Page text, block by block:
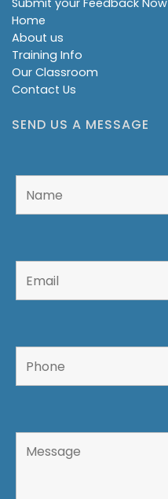
Submit your Feedback Now
Home
About us
Training Info
Our Classroom
Contact Us
SEND US A MESSAGE